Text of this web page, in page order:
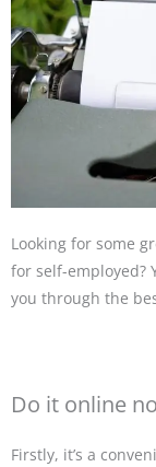
Looking for some
for self-employed?
you through the
Do it online
Firstly, it’s a